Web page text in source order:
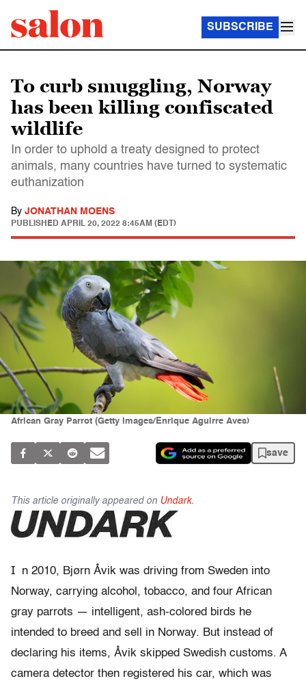
SUBSCRIBE
To curb smuggling, Norway
has been killing confiscated
wildlife
In order to uphold a treaty designed to protect
animals, many countries have turned to systematic
euthanization
By JONATHAN MOENS
PUBLISHED APRIL 20, 2022 8:45AM (EDT)
African Gray Parrot (Getty Images/Enrique Aguirre Aves)
save
This article originally appeared on Undark.
I n 2010, Bjørn Åvik was driving from Sweden into
Norway, carrying alcohol, tobacco, and four African
gray parrots — intelligent, ash-colored birds he
intended to breed and sell in Norway. But instead of
declaring his items, Åvik skipped Swedish customs. A
camera detector then registered his car, which was